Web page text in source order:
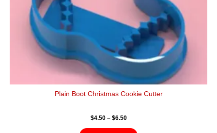
Plain Boot Christmas Cookie Cutter
$4.50 – $6.50
the
product
page